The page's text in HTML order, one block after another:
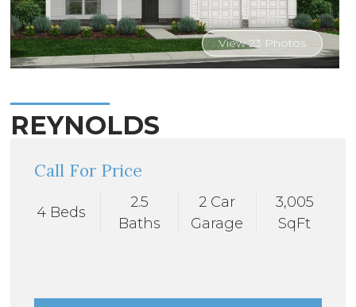
View 23 Photos
REYNOLDS
Call For Price
4 Beds
2.5
Baths
2 Car
Garage
3,005
SqFt